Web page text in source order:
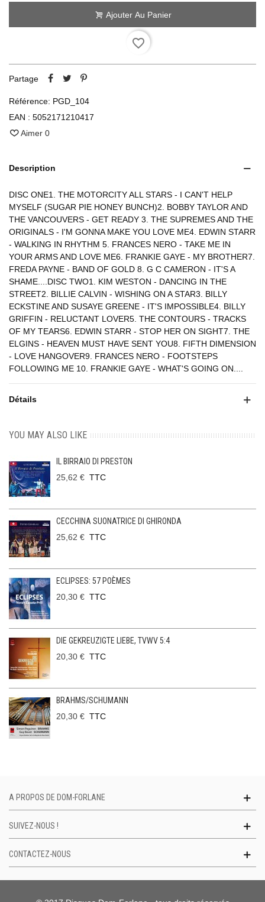
Ajouter Au Panier
favorite_border
Partage
Référence: PGD_104
EAN : 5052171210417
Aimer 0
Description
DISC ONE1. THE MOTORCITY ALL STARS - I CAN'T HELP
MYSELF (SUGAR PIE HONEY BUNCH)2. BOBBY TAYLOR AND
THE VANCOUVERS - GET READY 3. THE SUPREMES AND THE
ORIGINALS - I'M GONNA MAKE YOU LOVE ME4. EDWIN STARR
- WALKING IN RHYTHM 5. FRANCES NERO - TAKE ME IN
YOUR ARMS AND LOVE ME6. FRANKIE GAYE - MY BROTHER7.
FREDA PAYNE - BAND OF GOLD 8. G C CAMERON - IT'S A
SHAME....DISC TWO1. KIM WESTON - DANCING IN THE
STREET2. BILLIE CALVIN - WISHING ON A STAR3. BILLY
ECKSTINE AND SUSAYE GREENE - IT'S IMPOSSIBLE4. BILLY
GRIFFIN - RELUCTANT LOVER5. THE CONTOURS - TRACKS
OF MY TEARS6. EDWIN STARR - STOP HER ON SIGHT7. THE
ELGINS - HEAVEN MUST HAVE SENT YOU8. FIFTH DIMENSION
- LOVE HANGOVER9. FRANCES NERO - FOOTSTEPS
FOLLOWING ME 10. FRANKIE GAYE - WHAT'S GOING ON....
Détails
YOU MAY ALSO LIKE
IL BIRRAIO DI PRESTON
25,62 € TTC
CECCHINA SUONATRICE DI GHIRONDA
25,62 € TTC
ECLIPSES: 57 POÈMES
20,30 € TTC
DIE GEKREUZIGTE LIEBE, TVWV 5:4
20,30 € TTC
BRAHMS/SCHUMANN
20,30 € TTC
A PROPOS DE DOM-FORLANE
SUIVEZ-NOUS !
CONTACTEZ-NOUS